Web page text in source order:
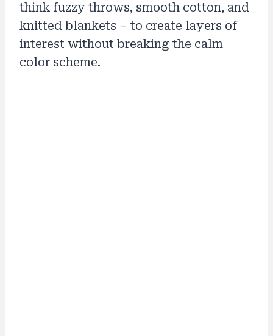
think fuzzy throws, smooth cotton, and
knitted blankets – to create layers of
interest without breaking the calm
color scheme.